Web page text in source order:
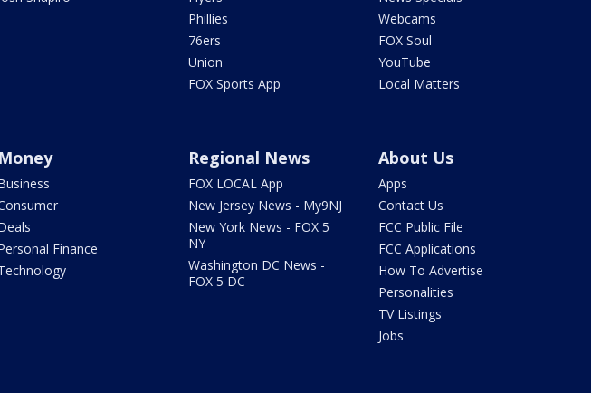
Phillies
76ers
Union
FOX Sports App
Webcams
FOX Soul
YouTube
Local Matters
Money
Finance
Regional News
FOX LOCAL App
New Jersey News - My9NJ
New York News - FOX 5
NY
Washington DC News -
FOX 5 DC
About Us
Apps
Contact Us
FCC Public File
FCC Applications
How To Advertise
Personalities
TV Listings
Jobs